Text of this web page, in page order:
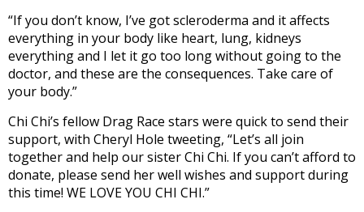
“If you don’t know, I’ve got scleroderma and it affects
everything in your body like heart, lung, kidneys
everything and I let it go too long without going to the
doctor, and these are the consequences. Take care of
your body.”
Chi Chi’s fellow Drag Race stars were quick to send their
support, with Cheryl Hole tweeting, “Let’s all join
together and help our sister Chi Chi. If you can’t afford to
donate, please send her well wishes and support during
this time! WE LOVE YOU CHI CHI.”